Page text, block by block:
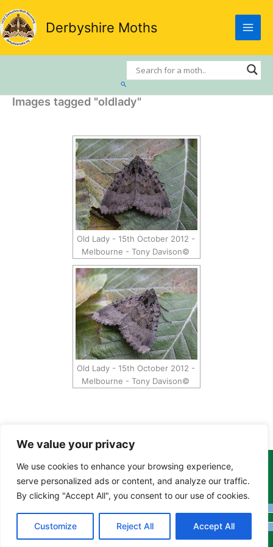
We value your privacy
We use cookies to enhance your browsing experience,
serve personalized ads or content, and analyze our traffic.
By clicking "Accept All", you consent to our use of cookies.
Customize Reject All Accept All
Skip
to
content
Derbyshire Moths
Search
Images tagged "oldlady"
Old Lady - 15th October 2012 -
Melbourne - Tony Davison©
Old Lady - 15th October 2012 -
Melbourne - Tony Davison©
Copyright Tony Davison © 2024 - 2026 www.derbyshiremoths.org